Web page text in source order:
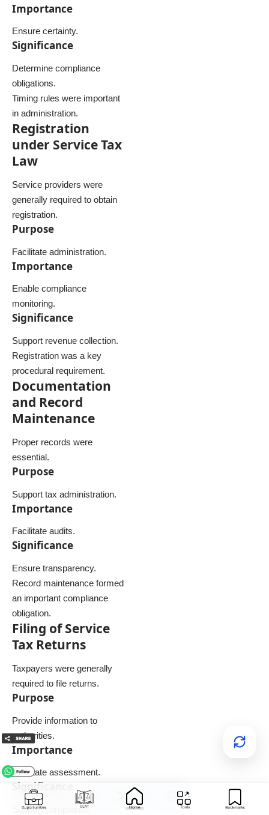
Importance
Ensure certainty.
Significance
Determine compliance
obligations.
Timing rules were important
in administration.
Registration
under Service Tax
Law
Service providers were
generally required to obtain
registration.
Purpose
Facilitate administration.
Importance
Enable compliance
monitoring.
Significance
Support revenue collection.
Registration was a key
procedural requirement.
Documentation
and Record
Maintenance
Proper records were
essential.
Purpose
Support tax administration.
Importance
Facilitate audits.
Significance
Ensure transparency.
Record maintenance formed
an important compliance
obligation.
Filing of Service
Tax Returns
Taxpayers were generally
required to file returns.
Purpose
Provide information to
authorities.
Importance
Facilitate assessment.
Significance
Support compliance